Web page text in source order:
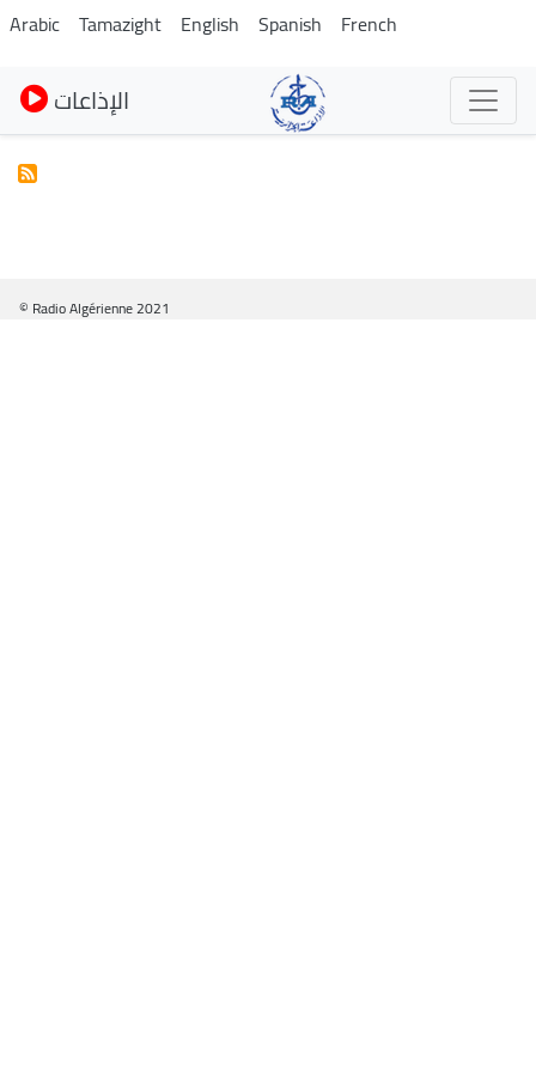
Pasar
al
contenido
principal
Arabic Tamazight English Spanish French
الإذاعات
© Radio Algérienne 2021